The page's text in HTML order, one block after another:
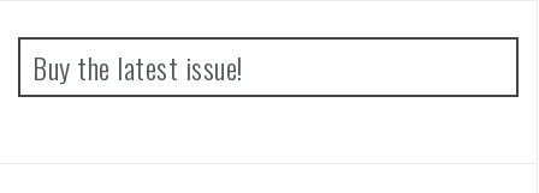
Buy the latest issue!